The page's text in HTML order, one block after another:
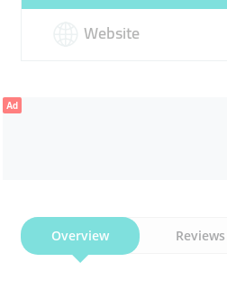
Website
Ad
Overview Reviews